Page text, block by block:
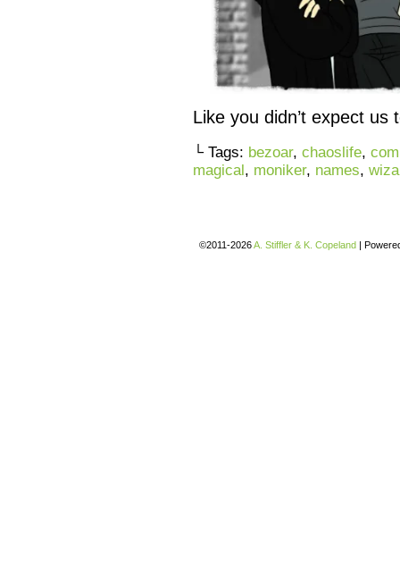
Like you didn’t expect us
└ Tags: bezoar, chaoslife,
magical, moniker, names,
©2011-2026A. Stiffler & K. Copeland |